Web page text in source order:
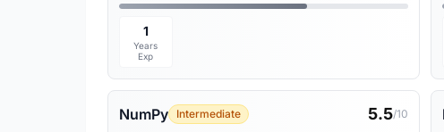
1
Years
Exp
NumPy Intermediate 5.5/10